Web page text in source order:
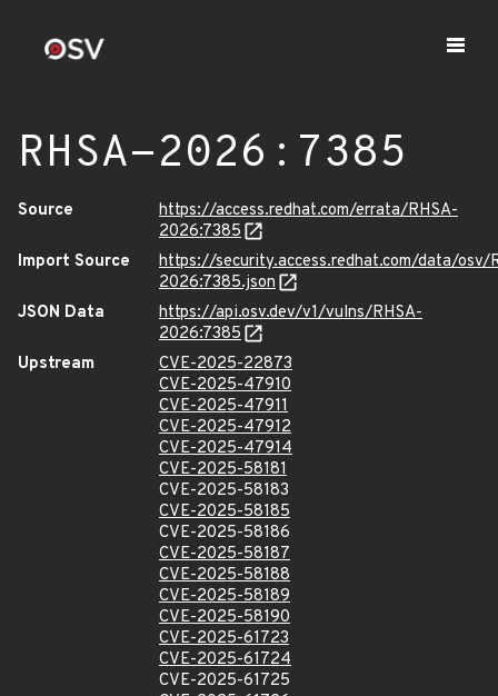
RHSA-2026:7385
Source
https://access.redhat.com/errata/RHSA-
2026:7385
Import Source
https://security.access.redhat.com/data/osv/
2026:7385.json
JSON Data
https://api.osv.dev/v1/vulns/RHSA-
2026:7385
Upstream
CVE-2025-22873
CVE-2025-47910
CVE-2025-47911
CVE-2025-47912
CVE-2025-47914
CVE-2025-58181
CVE-2025-58183
CVE-2025-58185
CVE-2025-58186
CVE-2025-58187
CVE-2025-58188
CVE-2025-58189
CVE-2025-58190
CVE-2025-61723
CVE-2025-61724
CVE-2025-61725